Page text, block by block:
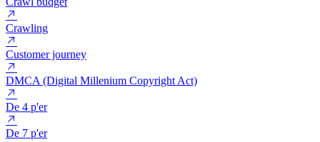
Cookie
Copywriting
Crawl budget
Crawling
Customer journey